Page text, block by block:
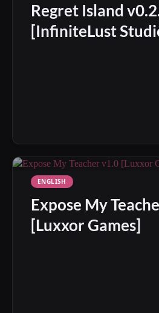
Regret Island
[InfiniteLust
ENGLISH
Expose My
[Luxxor Games]